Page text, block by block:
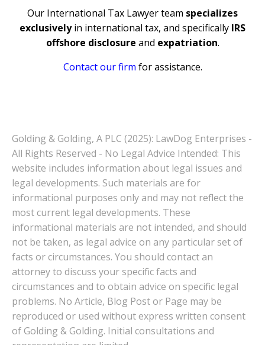
Our International Tax Lawyer team specializes
exclusivelyin international tax, and specifically IRS
offshore disclosure and expatriation.
Contact our firm for assistance.
Golding & Golding, A PLC (2025): LawDog Enterprises -
All Rights Reserved - No Legal Advice Intended: This
website includes information about legal issues and
legal developments. Such materials are for
informational purposes only and may not reflect the
most current legal developments. These
informational materials are not intended, and should
not be taken, as legal advice on any particular set of
facts or circumstances. You should contact an
attorney to discuss your specific facts and
circumstances and to obtain advice on specific legal
problems. No Article, Blog Post or Page may be
reproduced or used without express written consent
of Golding & Golding. Initial consultations and